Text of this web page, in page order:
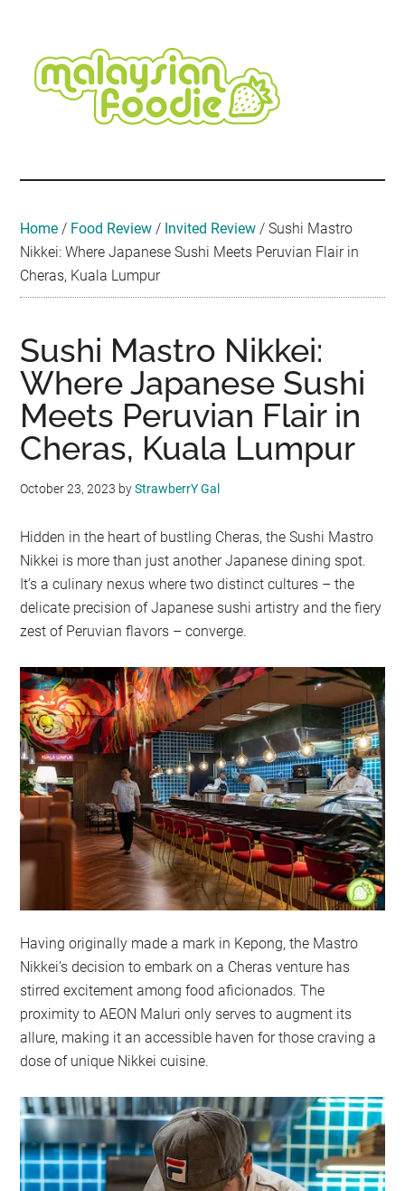
content
secondary
menu
primary
sidebar
secondary
sidebar
footer
Travel
•
Event
Home / Food Review / Invited Review /Sushi Mastro
Nikkei: Where Japanese Sushi Meets Peruvian Flair in
Cheras, Kuala Lumpur
Sushi Mastro Nikkei:
Where Japanese Sushi
Meets Peruvian Flair in
Cheras, Kuala Lumpur
October 23, 2023 byStrawberrY Gal
Hidden in the heart of bustling Cheras, the Sushi Mastro
Nikkei is more than just another Japanese dining spot.
It’s a culinary nexus where two distinct cultures – the
delicate precision of Japanese sushi artistry and the fiery
zest of Peruvian flavors – converge.
Having originally made a mark in Kepong, the Mastro
Nikkei’s decision to embark on a Cheras venture has
stirred excitement among food aficionados. The
proximity to AEON Maluri only serves to augment its
allure, making it an accessible haven for those craving a
dose of unique Nikkei cuisine.